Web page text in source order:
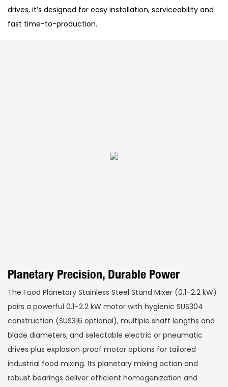
drives, it’s designed for easy installation, serviceability and
fast time-to-production.
Planetary Precision, Durable Power
The Food Planetary Stainless Steel Stand Mixer (0.1–2.2 kW)
pairs a powerful 0.1–2.2 kW motor with hygienic SUS304
construction (SUS316 optional), multiple shaft lengths and
blade diameters, and selectable electric or pneumatic
drives plus explosion‑proof motor options for tailored
industrial food mixing. Its planetary mixing action and
robust bearings deliver efficient homogenization and